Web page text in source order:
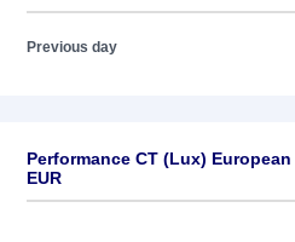
Previous day
Performance CT (Lux)
EUR